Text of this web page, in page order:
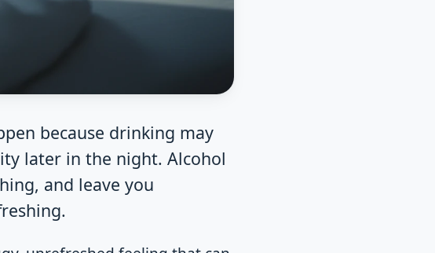
because drinking may
later in the night. Alcohol
and leave you